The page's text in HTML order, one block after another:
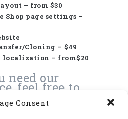
Consent
– from $30
Shop page settings –
Cloning – $49
localization – from$20
need our
feel free to
ticket for our
team